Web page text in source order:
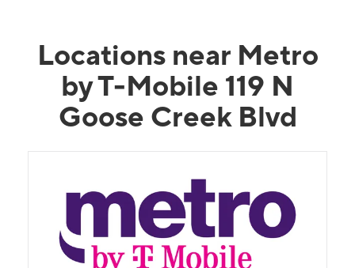
Locations near Metro
by T-Mobile 119 N
Goose Creek Blvd